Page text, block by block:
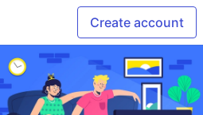
Create account